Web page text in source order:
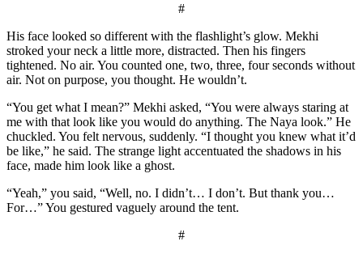
#
His face looked so different with the flashlight’s glow. Mekhi
stroked your neck a little more, distracted. Then his fingers
tightened. No air. You counted one, two, three, four seconds without
air. Not on purpose, you thought. He wouldn’t.
“You get what I mean?” Mekhi asked, “You were always staring at
me with that look like you would do anything. The Naya look.” He
chuckled. You felt nervous, suddenly. “I thought you knew what it’d
be like,” he said. The strange light accentuated the shadows in his
face, made him look like a ghost.
“Yeah,” you said, “Well, no. I didn’t… I don’t. But thank you…
For…” You gestured vaguely around the tent.
#